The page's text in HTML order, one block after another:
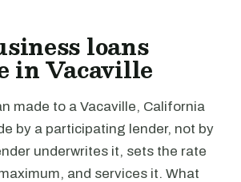
loans
in Vacaville
made to a Vacaville, California
by a participating lender, not by
underwrites it, sets the rate
and services it. What